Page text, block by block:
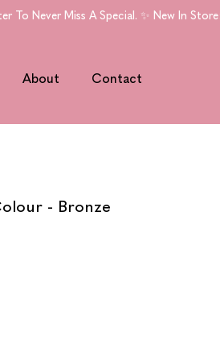
About Contact
To Never Miss A Special. ✨ New
- Bronze